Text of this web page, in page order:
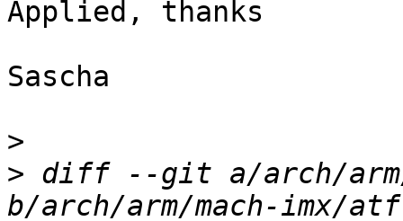
Applied, thanks
Sascha
>
> diff --git a/arch/